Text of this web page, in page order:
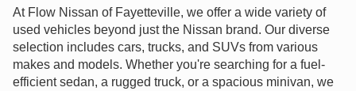
At Flow Nissan of Fayetteville, we offer a wide variety of
used vehicles beyond just the Nissan brand. Our diverse
selection includes cars, trucks, and SUVs from various
makes and models. Whether you're searching for a fuel-
efficient sedan, a rugged truck, or a spacious minivan, we